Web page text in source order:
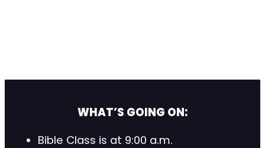
WHAT’S GOING ON:
Bible Class is at 9:00 a.m.